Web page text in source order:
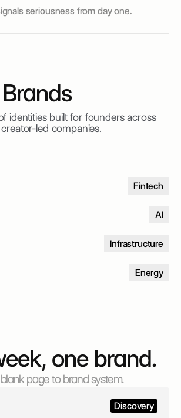
seriousness from day one.
identities built for founders across
led companies.
Fintech
AI
Infrastructure
Energy
one brand.
page to brand system.
Discovery